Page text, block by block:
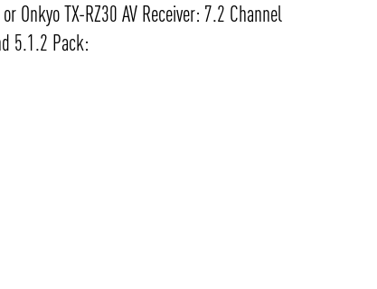
Onkyo TX-RZ30 AV Receiver: 7.2 Channel
5.1.2 Pack: